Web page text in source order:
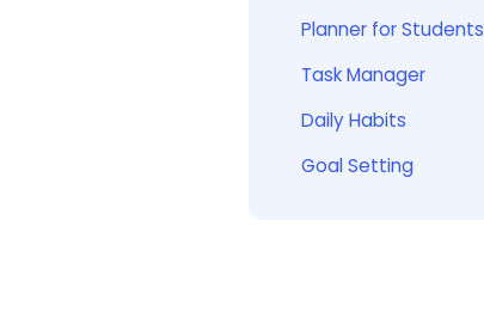
Planner for Students
Task Manager
Daily Habits
Goal Setting